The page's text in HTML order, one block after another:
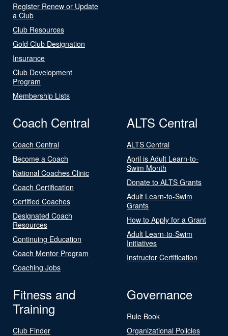
Register Renew or Update
a Club
Club Resources
Gold Club Designation
Insurance
Club Development
Program
Membership Lists
Coach Central
Coach Central
Become a Coach
National Coaches Clinic
Coach Certification
Certified Coaches
Designated Coach
Resources
Continuing Education
Coach Mentor Program
Coaching Jobs
ALTS Central
ALTS Central
April is Adult Learn-to-
Swim Month
Donate to ALTS Grants
Adult Learn-to-Swim
Grants
How to Apply for a Grant
Adult Learn-to-Swim
Initiatives
Instructor Certification
Fitness and
Training
Club Finder
Governance
Rule Book
Organizational Policies